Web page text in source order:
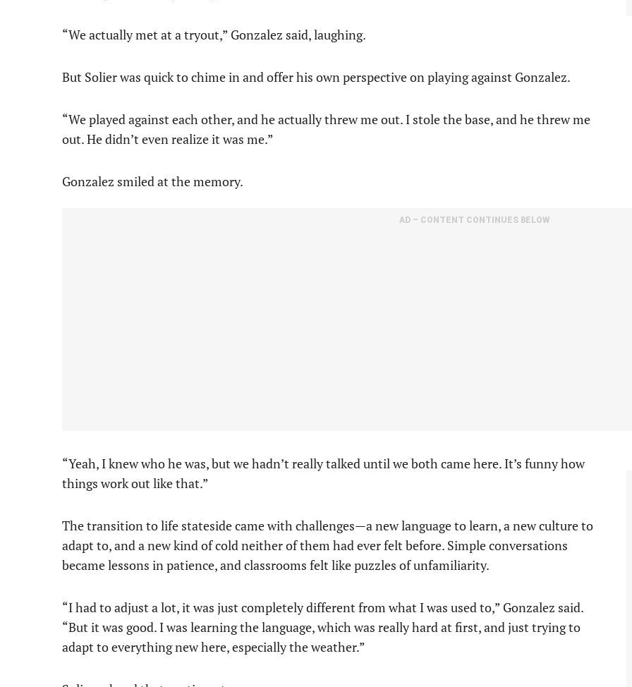
“We actually met at a tryout,” Gonzalez said, laughing.
But Solier was quick to chime in and offer his own perspective on playing against Gonzalez.
“We played against each other, and he actually threw me out. I stole the base, and he threw me
out. He didn’t even realize it was me.”
Gonzalez smiled at the memory.
AD – CONTENT CONTINUES BELOW
“Yeah, I knew who he was, but we hadn’t really talked until we both came here. It’s funny how
things work out like that.”
The transition to life stateside came with challenges—a new language to learn, a new culture to
adapt to, and a new kind of cold neither of them had ever felt before. Simple conversations
became lessons in patience, and classrooms felt like puzzles of unfamiliarity.
“I had to adjust a lot, it was just completely different from what I was used to,” Gonzalez said.
“But it was good. I was learning the language, which was really hard at first, and just trying to
adapt to everything new here, especially the weather.”